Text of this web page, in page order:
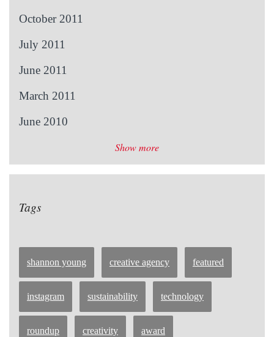
October 2011
July 2011
June 2011
March 2011
June 2010
Show more
Tags
shannon young creative agency featured
instagram sustainability technology
roundup creativity award